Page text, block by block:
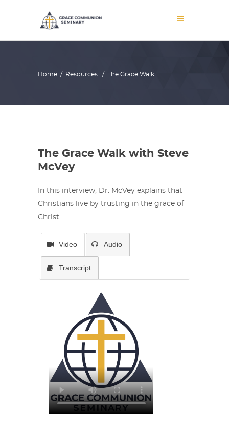
Home / Resources / The Grace Walk
The Grace Walk with Steve
McVey
In this interview, Dr. McVey explains that
Christians live by trusting in the grace of
Christ.
Video Audio
Transcript